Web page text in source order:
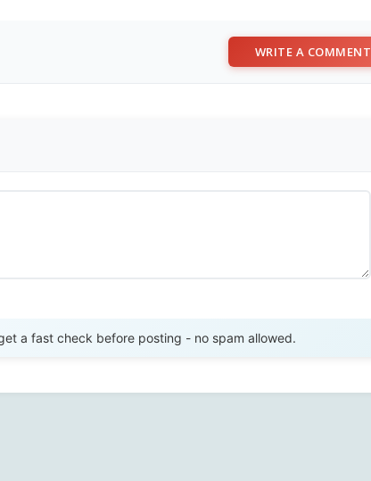
WRITE A COMMENT
a fast check before posting - no spam allowed.